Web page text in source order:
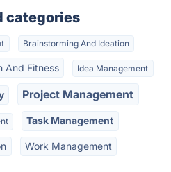
categories
Brainstorming And Ideation
And Fitness Idea Management
Project Management
Task Management
Work Management